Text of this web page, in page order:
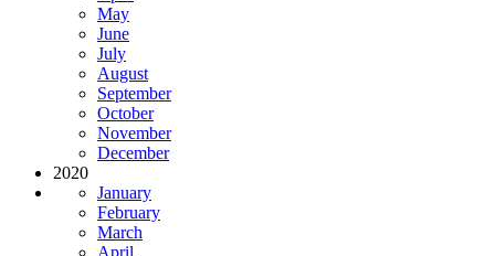
May
June
July
August
September
October
November
December
2020
January
February
March